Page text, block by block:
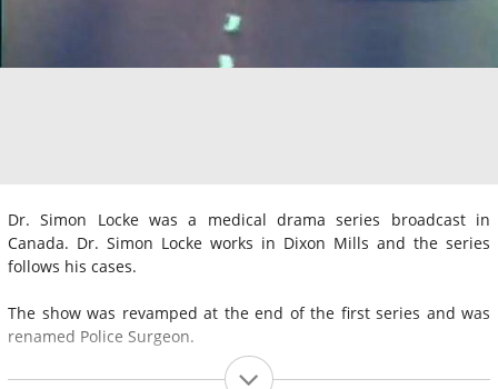
Dr. Simon Locke was a medical drama series broadcast in
Canada. Dr. Simon Locke works in Dixon Mills and the series
follows his cases.
The show was revamped at the end of the first series and was
renamed Police Surgeon.